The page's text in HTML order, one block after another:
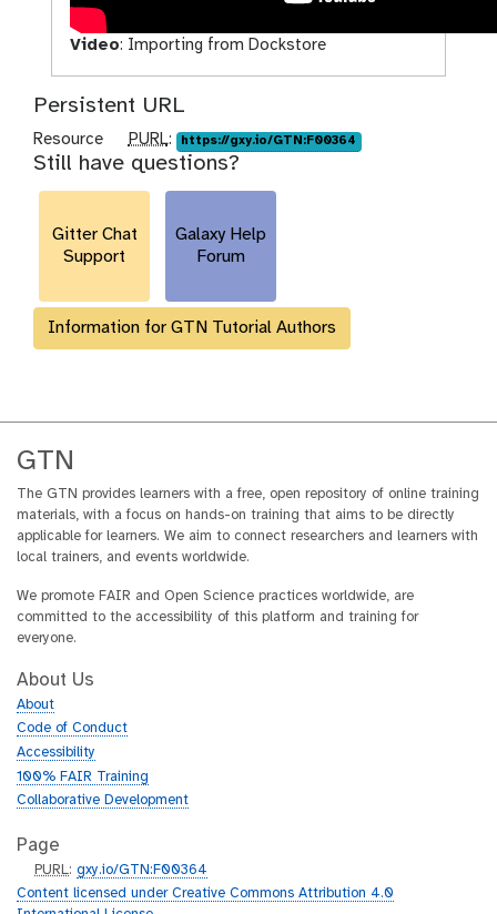
Video: Importing from Dockstore
Persistent URL
Resource
p
u
r
PURL: https://gxy.io/GTN:F00364
Still have questions?
Gitter Chat
Support
Galaxy Help
Forum
Information for GTN Tutorial Authors
GTN
The GTN provides learners with a free, open repository of online training
materials, with a focus on hands-on training that aims to be directly
applicable for learners. We aim to connect researchers and learners with
local trainers, and events worldwide.
We promote FAIR and Open Science practices worldwide, are
committed to the accessibility of this platform and training for
everyone.
About Us
About
Code of Conduct
Accessibility
100% FAIR Training
Collaborative Development
Page
p
u
r
PURL:gxy.io/GTN:F00364
Content licensed under Creative Commons Attribution 4.0